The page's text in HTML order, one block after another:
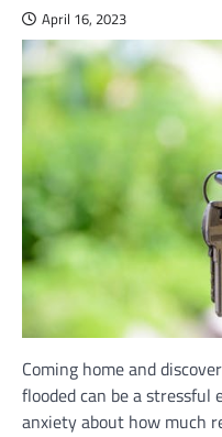
April 16, 2023
Coming home and
flooded can be a stressful
anxiety about how much